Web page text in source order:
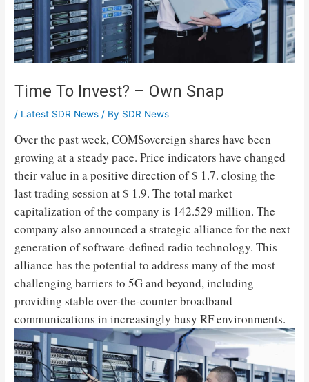
Time To Invest? – Own Snap
/ Latest SDR News / By SDR News
Over the past week, COMSovereign shares have been
growing at a steady pace. Price indicators have changed
their value in a positive direction of $ 1.7. closing the
last trading session at $ 1.9. The total market
capitalization of the company is 142.529 million. The
company also announced a strategic alliance for the next
generation of software-defined radio technology. This
alliance has the potential to address many of the most
challenging barriers to 5G and beyond, including
providing stable over-the-counter broadband
communications in increasingly busy RF environments.